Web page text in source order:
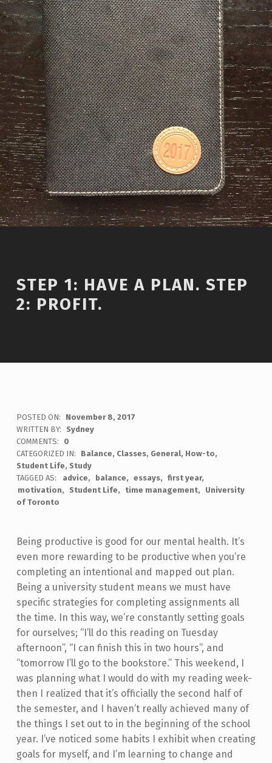
STEP 1: HAVE A PLAN. STEP
2: PROFIT.
POSTED ON:
November 8, 2017
WRITTEN BY:
Sydney
COMMENTS:
0
CATEGORIZED IN:
Balance, Classes, General, How-to,
Student Life, Study
TAGGED AS:
advice balance essays
first year
motivation
Student Life time management
University
of Toronto
Being productive is good for our mental health. It’s
even more rewarding to be productive when you’re
completing an intentional and mapped out plan.
Being a university student means we must have
specific strategies for completing assignments all
the time. In this way, we’re constantly setting goals
for ourselves; “I’ll do this reading on Tuesday
afternoon”, “I can finish this in two hours”, and
“tomorrow I’ll go to the bookstore.” This weekend, I
was planning what I would do with my reading week-
then I realized that it’s officially the second half of
the semester, and I haven’t really achieved many of
the things I set out to in the beginning of the school
year. I’ve noticed some habits I exhibit when creating
goals for myself, and I’m learning to change and